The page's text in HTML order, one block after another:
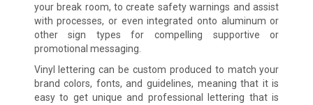
your break room, to create safety warnings and assist
with processes, or even integrated onto aluminum or
other sign types for compelling supportive or
promotional messaging.
Vinyl lettering can be custom produced to match your
brand colors, fonts, and guidelines, meaning that it is
easy to get unique and professional lettering that is